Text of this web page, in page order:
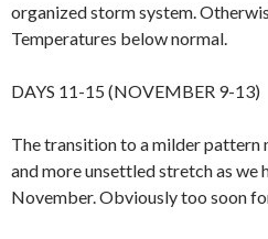
organized storm system.
Temperatures below normal.
DAYS 11-15 (NOVEMBER 9-13)
The transition to a milder pattern
and more unsettled stretch as we
November. Obviously too soon